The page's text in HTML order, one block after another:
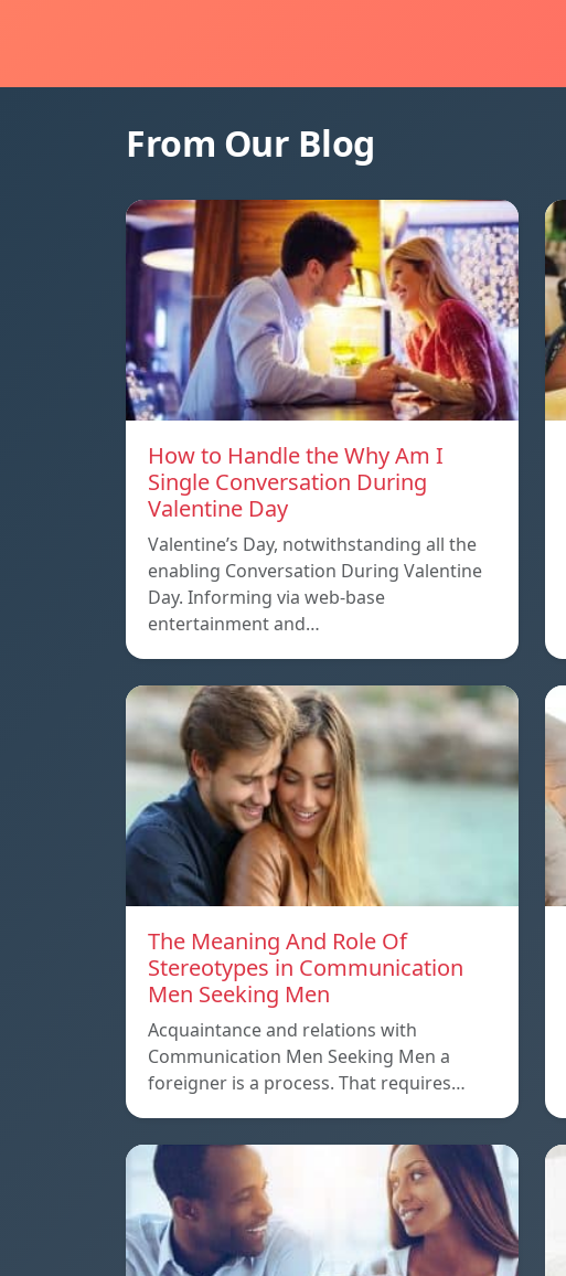
From Our Blog
How to Handle the Why Am I
Single Conversation During
Valentine Day
Valentine’s Day, notwithstanding all the
enabling Conversation During Valentine
Day. Informing via web-base
entertainment and…
The Meaning And Role Of
Stereotypes in Communication
Men Seeking Men
Acquaintance and relations with
Communication Men Seeking Men a
foreigner is a process. That requires…